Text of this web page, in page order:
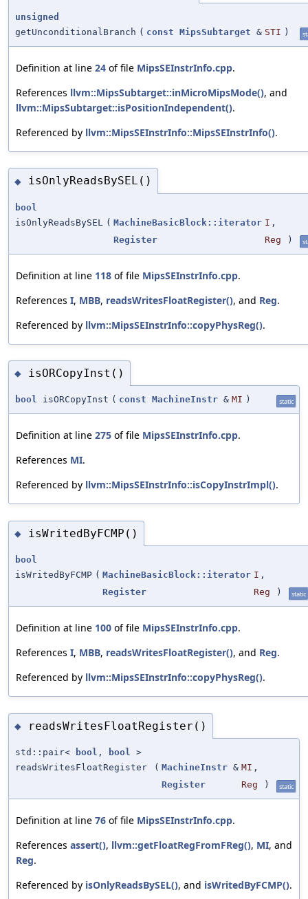
unsigned
getUnconditionalBranch ( const MipsSubtarget & STI )
Definition at line 24 of file MipsSEInstrInfo.cpp.
References llvm::MipsSubtarget::inMicroMipsMode(), and
llvm::MipsSubtarget::isPositionIndependent().
Referenced by llvm::MipsSEInstrInfo::MipsSEInstrInfo().
◆ isOnlyReadsBySEL()
bool
isOnlyReadsBySEL
( MachineBasicBlock::iterator I ,
Register
Reg )
Definition at line 118 of file MipsSEInstrInfo.cpp.
References I, MBB, readsWritesFloatRegister(), and Reg.
Referenced by llvm::MipsSEInstrInfo::copyPhysReg().
◆ isORCopyInst()
bool isORCopyInst ( const MachineInstr & MI ) static
Definition at line 275 of file MipsSEInstrInfo.cpp.
References MI.
Referenced by llvm::MipsSEInstrInfo::isCopyInstrImpl().
◆ isWritedByFCMP()
bool
isWritedByFCMP ( MachineBasicBlock::iterator I ,
Register
Reg ) static
Definition at line 100 of file MipsSEInstrInfo.cpp.
References I, MBB, readsWritesFloatRegister(), and Reg.
Referenced by llvm::MipsSEInstrInfo::copyPhysReg().
◆ readsWritesFloatRegister()
std::pair< bool , bool >
readsWritesFloatRegister
( MachineInstr & MI ,
Register
Reg ) static
Definition at line 76 of file MipsSEInstrInfo.cpp.
References assert(), llvm::getFloatRegFromFReg(), MI, and
Reg.
Referenced by isOnlyReadsBySEL(), and isWritedByFCMP().